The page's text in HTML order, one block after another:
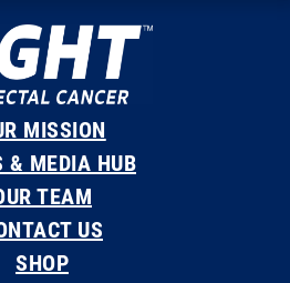
MISSION
& MEDIA HUB
TEAM
US
SHOP